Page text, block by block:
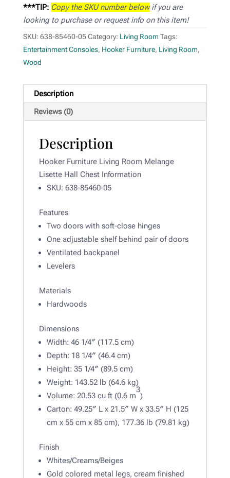
***TIP: Copy the SKU number belowif you are
looking to purchase or request info on this item!
SKU: 638-85460-05 Category: Living Room Tags:
Entertainment Consoles, Hooker Furniture, Living Room,
Wood
Description
Reviews (0)
Description
Hooker Furniture Living Room Melange
Lisette Hall Chest Information
SKU: 638-85460-05
Features
Two doors with soft-close hinges
One adjustable shelf behind pair of doors
Ventilated backpanel
Levelers
Materials
Hardwoods
Dimensions
Width: 46 1/4″ (117.5 cm)
Depth: 18 1/4″ (46.4 cm)
Height: 35 1/4″ (89.5 cm)
Weight: 143.52 lb (64.6 kg)
Volume: 20.53 cu ft (0.6 m
3
)
Carton: 49.25″ L x 21.5″ W x 33.5″ H (125
cm x 55 cm x 85 cm), 177.36 lb (79.81 kg)
Finish
Whites/Creams/Beiges
Gold colored metal legs, cream finished